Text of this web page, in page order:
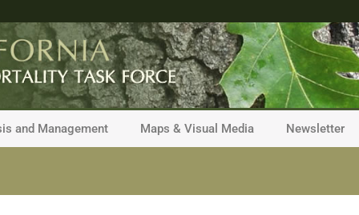
and Management Maps & Visual Media Newsletter